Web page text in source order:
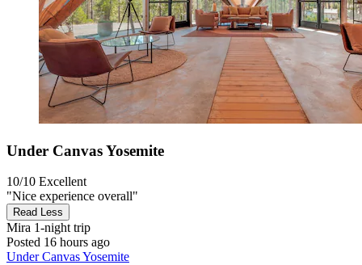
Under Canvas Yosemite
10/10 Excellent
"Nice experience overall"
Read Less
Mira 1-night trip
Posted 16 hours ago
Under Canvas Yosemite